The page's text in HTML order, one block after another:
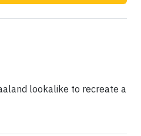
lookalike to recreate a